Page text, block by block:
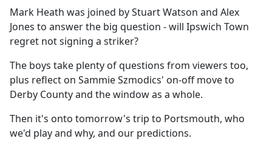
Mark Heath was joined by Stuart Watson and Alex
Jones to answer the big question - will Ipswich Town
regret not signing a striker?
The boys take plenty of questions from viewers too,
plus reflect on Sammie Szmodics' on-off move to
Derby County and the window as a whole.
Then it's onto tomorrow's trip to Portsmouth, who
we'd play and why, and our predictions.